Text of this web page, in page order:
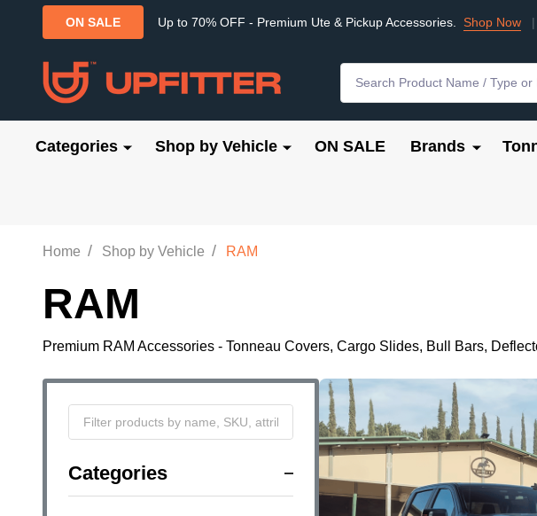
ON SALE Up to 70% OFF - Premium Ute & Pickup Accessories. Shop Now
Categories Shop by Vehicle ON SALE Brands
Home / Shop by Vehicle / RAM
RAM
Premium RAM Accessories - Tonneau Covers, Cargo Slides, Bull Bars,
By
Categories